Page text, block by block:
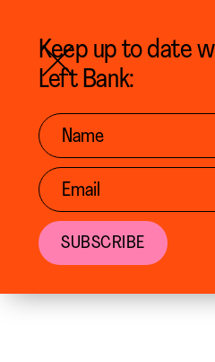
BACK TO
Keep up to date
Left Bank: